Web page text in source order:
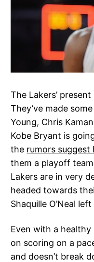
The Lakers’
They’ve made
Young, Chris
Kobe Bryant is
the rumors suggest
them a playoff
Lakers are in very
headed towards
Shaquille O’Neal
Even with a healthy
on scoring on a
and doesn’t break